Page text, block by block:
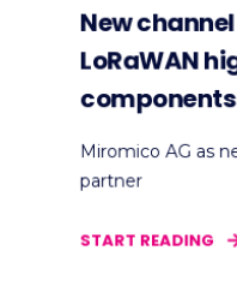
New
LoRaWAN
components
Miromico AG as
partner
START READING